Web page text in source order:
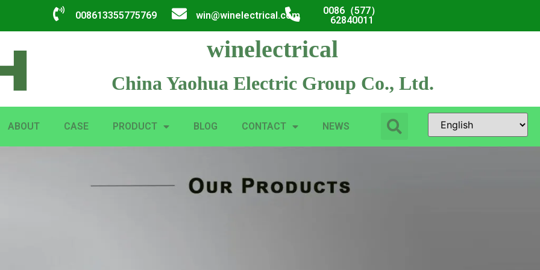
008613355775769 win@winelectrical.com
0086（577）
62840011
winelectrical
China Yaohua Electric Group Co., Ltd.
ABOUT CASE PRODUCT BLOG CONTACT NEWS